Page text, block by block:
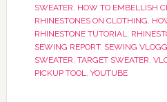
SWEATER, HOW TO EMBELLISH
RHINESTONES ON CLOTHING,
RHINESTONE TUTORIAL,
SEWING REPORT, SEWING
SWEATER, TARGET SWEATER,
PICKUP TOOL, YOUTUBE